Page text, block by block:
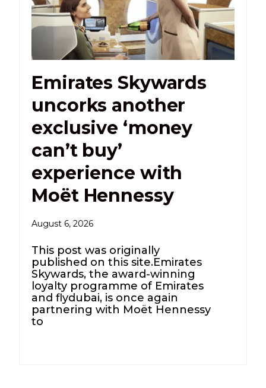
Emirates Skywards
uncorks another
exclusive ‘money
can’t buy’
experience with
Moët Hennessy
August 6, 2026
This post was originally
published on this site.Emirates
Skywards, the award-winning
loyalty programme of Emirates
and flydubai, is once again
partnering with Moët Hennessy
to